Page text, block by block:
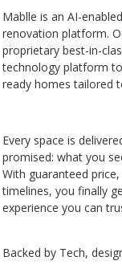
Mablle is an AI-
renovation platform.
proprietary best-in-
technology platform
ready homes tailored
Every space is
promised: what you
With guaranteed
timelines, you finally
experience you can
Backed by Tech,